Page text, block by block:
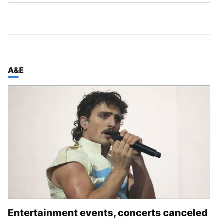
TOP STORIES IN
A&E
Entertainment events, concerts canceled